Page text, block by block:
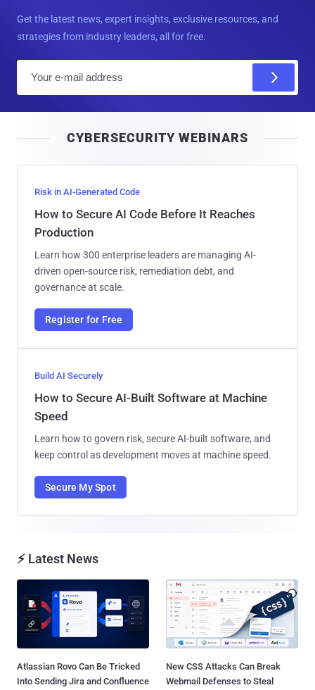
Get the latest news, expert insights, exclusive resources, and
strategies from industry leaders, all for free.
l
CYBERSECURITY WEBINARS
Risk in AI-Generated Code
How to Secure AI Code Before It Reaches
Production
Learn how 300 enterprise leaders are managing AI-
driven open-source risk, remediation debt, and
governance at scale.
Register for Free
Build AI Securely
How to Secure AI-Built Software at Machine
Speed
Learn how to govern risk, secure AI-built software, and
keep control as development moves at machine speed.
Secure My Spot
⚡ Latest News
Atlassian Rovo Can Be Tricked
Into Sending Jira and Confluence
New CSS Attacks Can Break
Webmail Defenses to Steal